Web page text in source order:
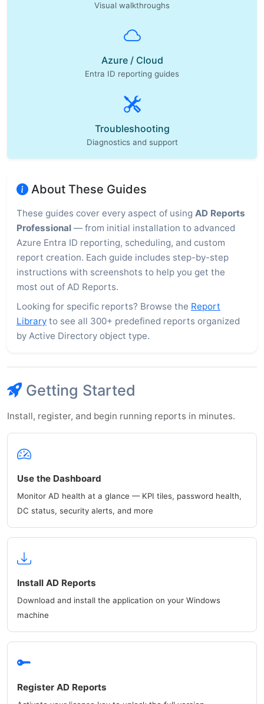
Visual walkthroughs
Azure / Cloud
Entra ID reporting guides
Troubleshooting
Diagnostics and support
About These Guides
These guides cover every aspect of using AD Reports
Professional — from initial installation to advanced
Azure Entra ID reporting, scheduling, and custom
report creation. Each guide includes step-by-step
instructions with screenshots to help you get the
most out of AD Reports.
Looking for specific reports? Browse the Report
Library to see all 300+ predefined reports organized
by Active Directory object type.
Getting Started
Install, register, and begin running reports in minutes.
Use the Dashboard
Monitor AD health at a glance — KPI tiles, password health,
DC status, security alerts, and more
Install AD Reports
Download and install the application on your Windows
machine
Register AD Reports